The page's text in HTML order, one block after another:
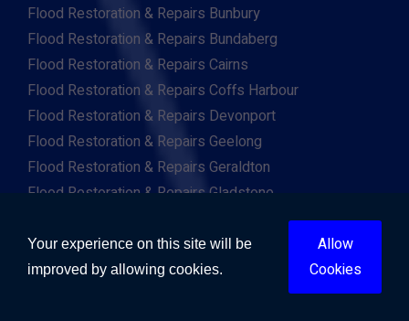
Flood Restoration & Repairs Bunbury
Flood Restoration & Repairs Bundaberg
Flood Restoration & Repairs Cairns
Flood Restoration & Repairs Coffs Harbour
Flood Restoration & Repairs Devonport
Flood Restoration & Repairs Geelong
Flood Restoration & Repairs Geraldton
Flood Restoration & Repairs Gladstone
Flood Restoration & Repairs Kalgoorlie
Flood Restoration & Repairs Warrnambool
Your experience on this site will be
improved by allowing cookies.
Allow
Cookies